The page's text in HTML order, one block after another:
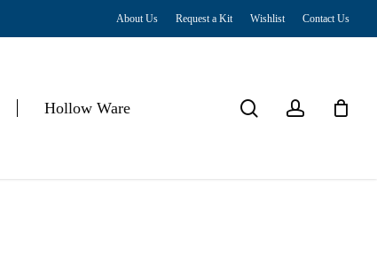
About Us Request a Kit Wishlist Contact Us
Hollow Ware searchaccount
Close